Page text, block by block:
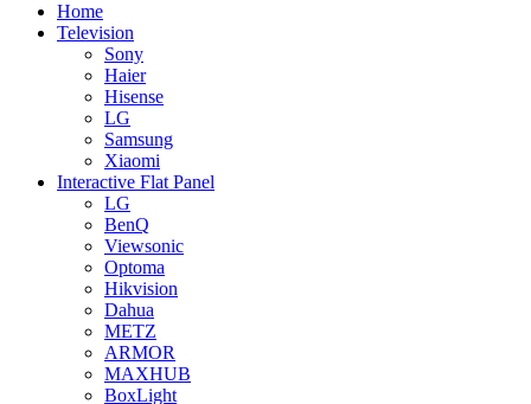
Home
Television
Sony
Haier
Hisense
LG
Samsung
Xiaomi
Interactive Flat Panel
LG
BenQ
Viewsonic
Optoma
Hikvision
Dahua
METZ
ARMOR
MAXHUB
BoxLight